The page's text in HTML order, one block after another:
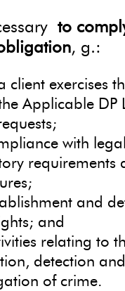
to
, g.:
client exercises
Applicable DP
with
requirements
and
and
relating to
detection and
of crime.